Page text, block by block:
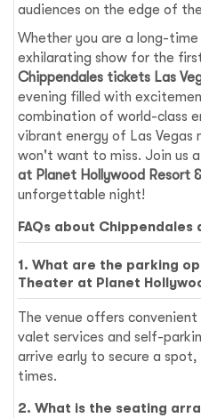
audiences on the edge of
Whether you are a long-
exhilarating show for the
Chippendales tickets Las
evening filled with
combination of world-class
vibrant energy of Las Vegas
won't want to miss. Join us
at Planet Hollywood Resort
unforgettable night!
FAQs about
1. What are the parking
Theater at Planet
The venue offers
valet services and self-
arrive early to secure a
times.
2. What is the seating